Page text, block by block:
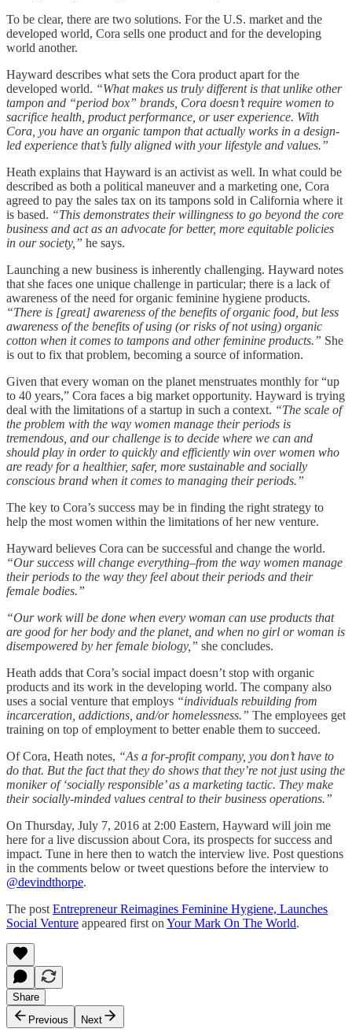
To be clear, there are two solutions. For the U.S. market and the
developed world, Cora sells one product and for the developing
world another.
Hayward describes what sets the Cora product apart for the
developed world. “What makes us truly different is that unlike other
tampon and “period box” brands, Cora doesn’t require women to
sacrifice health, product performance, or user experience. With
Cora, you have an organic tampon that actually works in a design-
led experience that’s fully aligned with your lifestyle and values.”
Heath explains that Hayward is an activist as well. In what could be
described as both a political maneuver and a marketing one, Cora
agreed to pay the sales tax on its tampons sold in California where it
is based. “This demonstrates their willingness to go beyond the core
business and act as an advocate for better, more equitable policies
in our society,” he says.
Launching a new business is inherently challenging. Hayward notes
that she faces one unique challenge in particular; there is a lack of
awareness of the need for organic feminine hygiene products.
“There is [great] awareness of the benefits of organic food, but less
awareness of the benefits of using (or risks of not using) organic
cotton when it comes to tampons and other feminine products.” She
is out to fix that problem, becoming a source of information.
Given that every woman on the planet menstruates monthly for “up
to 40 years,” Cora faces a big market opportunity. Hayward is trying
deal with the limitations of a startup in such a context. “The scale of
the problem with the way women manage their periods is
tremendous, and our challenge is to decide where we can and
should play in order to quickly and efficiently win over women who
are ready for a healthier, safer, more sustainable and socially
conscious brand when it comes to managing their periods.”
The key to Cora’s success may be in finding the right strategy to
help the most women within the limitations of her new venture.
Hayward believes Cora can be successful and change the world.
“Our success will change everything–from the way women manage
their periods to the way they feel about their periods and their
female bodies.”
“Our work will be done when every woman can use products that
are good for her body and the planet, and when no girl or woman is
disempowered by her female biology,” she concludes.
Heath adds that Cora’s social impact doesn’t stop with organic
products and its work in the developing world. The company also
uses a social venture that employs “individuals rebuilding from
incarceration, addictions, and/or homelessness.” The employees get
training on top of employment to better enable them to succeed.
Of Cora, Heath notes, “As a for-profit company, you don’t have to
do that. But the fact that they do shows that they’re not just using the
moniker of ‘socially responsible’ as a marketing tactic. They make
their socially-minded values central to their business operations.”
On Thursday, July 7, 2016 at 2:00 Eastern, Hayward will join me
here for a live discussion about Cora, its prospects for success and
impact. Tune in here then to watch the interview live. Post questions
in the comments below or tweet questions before the interview to
@devindthorpe.
The post Entrepreneur Reimagines Feminine Hygiene, Launches
Social Venture appeared first on Your Mark On The World.
Share
Previous
Next